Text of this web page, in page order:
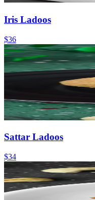
Iris Ladoos
$36
Sattar Ladoos
$34